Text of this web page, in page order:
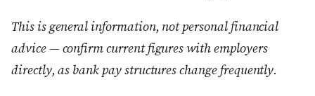
This is general information, not personal financial
advice — confirm current figures with employers
directly, as bank pay structures change frequently.